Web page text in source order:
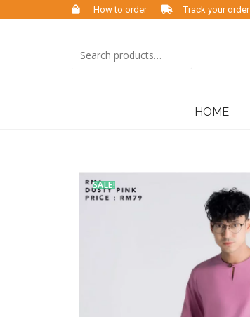
How to order Track your order
HOME
SALE!